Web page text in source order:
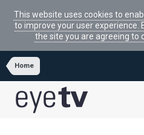
This website uses cookies to
to improve your user experience.
the site you are agreeing to
Home